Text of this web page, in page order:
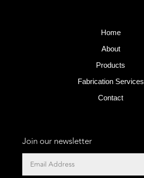
Home
About
Products
Fabrication Services
Contact
Join our newsletter